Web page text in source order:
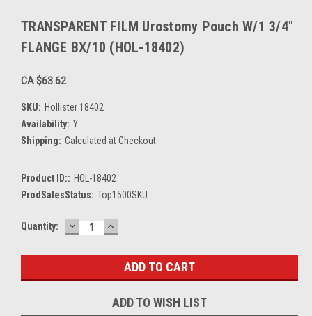
TRANSPARENT FILM Urostomy Pouch W/1 3/4"
FLANGE BX/10 (HOL-18402)
CA $63.62
SKU: Hollister 18402
Availability: Y
Shipping: Calculated at Checkout
Product ID:: HOL-18402
ProdSalesStatus: Top1500SKU
Current
Quantity: DECREASE
QUANTITY:
INCREASE
QUANTITY:
ADD TO WISH LIST